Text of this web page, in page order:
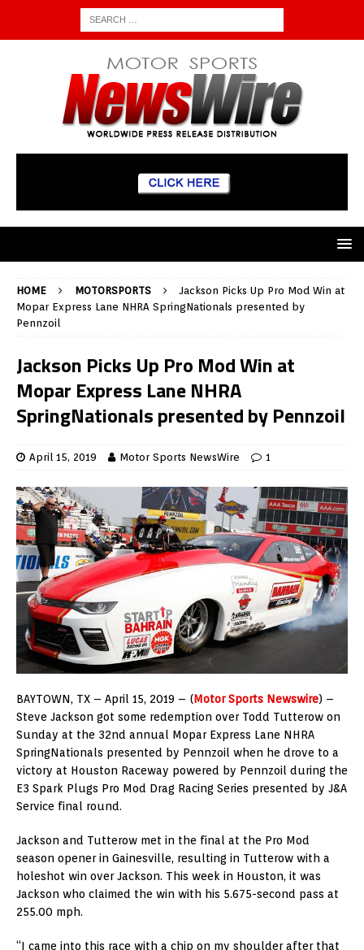
HOME MOTORSPORTS
Jackson Picks Up Pro Mod Win at
Mopar Express Lane NHRA SpringNationals presented by
Pennzoil
Jackson Picks Up Pro Mod Win at
Mopar Express Lane NHRA
SpringNationals presented by Pennzoil
April 15, 2019 Motor Sports NewsWire 1
BAYTOWN, TX – April 15, 2019 – (Motor Sports Newswire) –
Steve Jackson got some redemption over Todd Tutterow on
Sunday at the 32nd annual Mopar Express Lane NHRA
SpringNationals presented by Pennzoil when he drove to a
victory at Houston Raceway powered by Pennzoil during the
E3 Spark Plugs Pro Mod Drag Racing Series presented by J&A
Service final round.
Jackson and Tutterow met in the final at the Pro Mod
season opener in Gainesville, resulting in Tutterow with a
holeshot win over Jackson. This week in Houston, it was
Jackson who claimed the win with his 5.675-second pass at
255.00 mph.
“I came into this race with a chip on my shoulder after that